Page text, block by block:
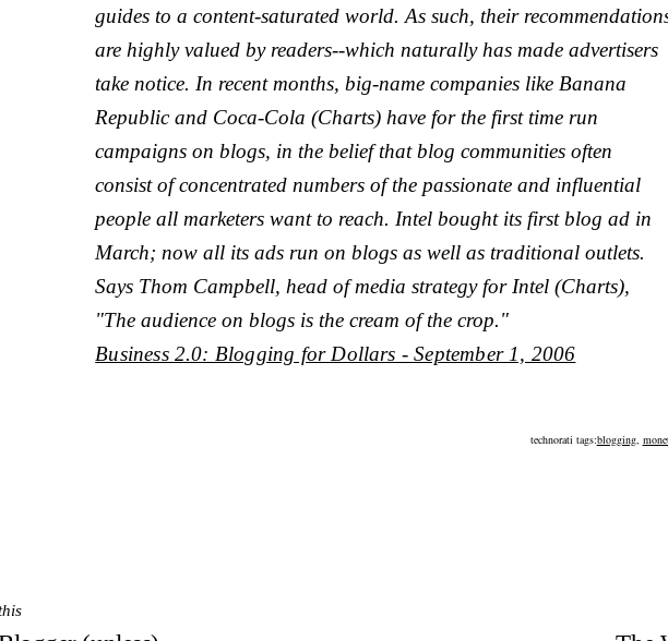
guides to a content-saturated world. As such, their
are highly valued by readers--which naturally has made advertisers
take notice. In recent months, big-name companies like Banana
Republic and Coca-Cola (Charts) have for the first time run
campaigns on blogs, in the belief that blog communities often
consist of concentrated numbers of the passionate and influential
people all marketers want to reach. Intel bought its first blog ad in
March; now all its ads run on blogs as well as traditional outlets.
Says Thom Campbell, head of media strategy for Intel (Charts),
"The audience on blogs is the cream of the crop."
Business 2.0: Blogging for Dollars - September 1, 2006
technorati tags:blogging,